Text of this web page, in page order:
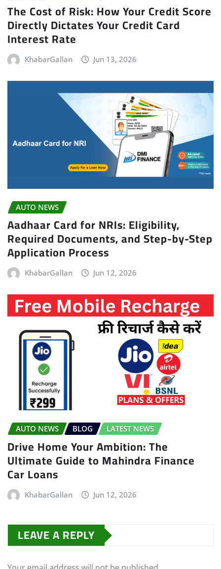
The Cost of Risk: How Your Credit Score
Directly Dictates Your Credit Card
Interest Rate
KhabarGallan Jun 13, 2026
AUTO NEWS
Aadhaar Card for NRIs: Eligibility,
Required Documents, and Step-by-Step
Application Process
KhabarGallan Jun 12, 2026
AUTO NEWS BLOG LATEST NEWS
Drive Home Your Ambition: The
Ultimate Guide to Mahindra Finance
Car Loans
KhabarGallan Jun 12, 2026
LEAVE A REPLY